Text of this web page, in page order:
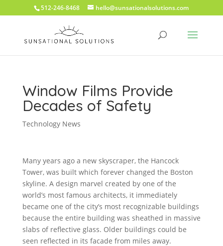
512-246-8468 hello@sunsationalsolutions.com
Window Films Provide
Decades of Safety
Technology News
Many years ago a new skyscraper, the Hancock
Tower, was built which forever changed the Boston
skyline. A design marvel created by one of the
world’s most famous architects, it immediately
became one of the city’s most recognizable buildings
because the entire building was sheathed in massive
slabs of reflective glass. Older buildings could be
seen reflected in its facade from miles away.